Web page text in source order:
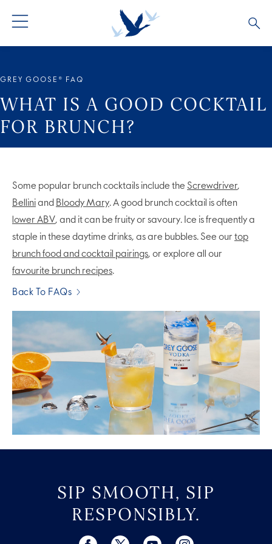
GREY GOOSE® ALTIUS
FLAVOURED PRODUCTS
COLLECTIONS
VIVE LA VODKA!
OUR STORY
FAQS
GREY GOOSE® FAQ
WHAT IS A GOOD COCKTAIL
FOR BRUNCH?
Some popular brunch cocktails include the Screwdriver,
Belliniand Bloody Mary. A good brunch cocktail is often
lower ABV, and it can be fruity or savoury. Ice is frequently a
staple in these daytime drinks, as are bubbles. See our top
brunch food and cocktail pairings, or explore all our
favourite brunch recipes.
Back To FAQs
SIP SMOOTH, SIP
RESPONSIBLY.